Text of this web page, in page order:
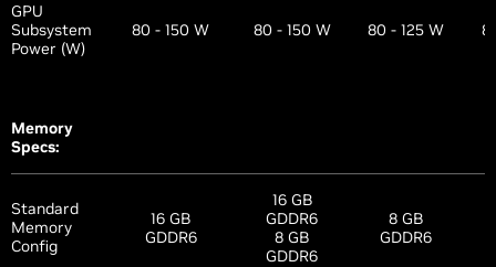
GPU
Subsystem
Power (W)
80 - 150 W 80 - 150 W 80 - 125 W
Memory
Specs:
Standard
Memory
Config
16 GB
GDDR6
16 GB
GDDR6
8 GB
GDDR6
8 GB
GDDR6